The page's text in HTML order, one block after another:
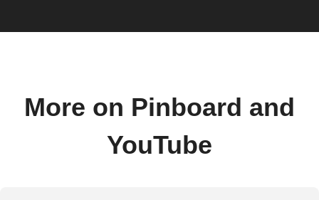
More on Pinboard and
YouTube